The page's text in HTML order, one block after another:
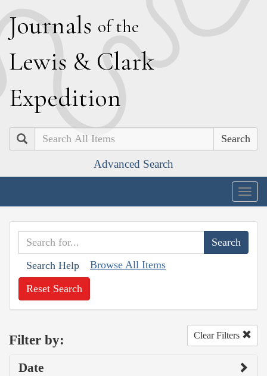
Journals of the
Lewis & Clark
Expedition
Search
Advanced Search
Search Help Browse All Items
Reset Search
Filter by: Clear Filters
Date